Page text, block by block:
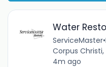
Water
ServiceMaster•
Corpus Christi,
4m ago